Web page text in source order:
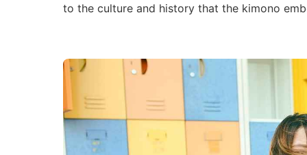
to the culture and history that the kimono